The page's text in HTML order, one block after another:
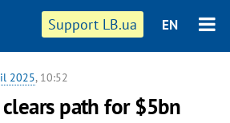
Support LB.ua EN
2025, 10:52
path for $5bn